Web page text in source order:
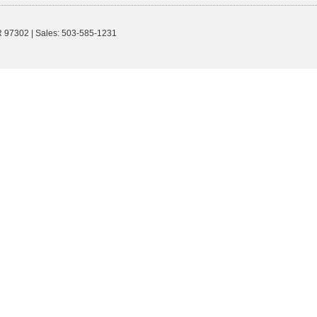
97302 | Sales: 503-585-1231